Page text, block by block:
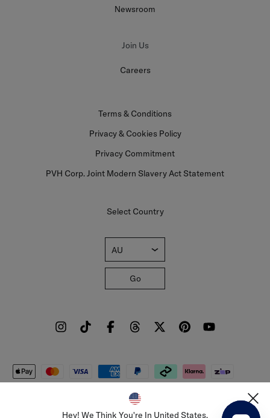
Hey! We Think You're In United States.
Newsroom
Join Us
Careers
Terms & Conditions
Privacy & Cookies Policy
Privacy Commitment
PVH Corp. Joint Modern Slavery Act Statement
Select Country
AU
Go
collections and insider style advice.
Copyright © 2026 Tommy Hilfiger Licensing BV. All rights